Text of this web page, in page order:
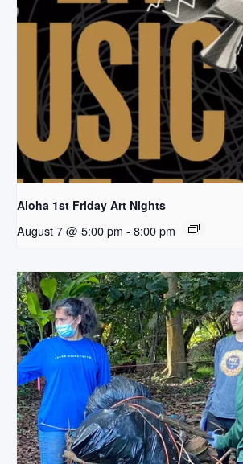
Aloha 1st Friday Art Nights
August 7 @ 5:00 pm - 8:00 pm